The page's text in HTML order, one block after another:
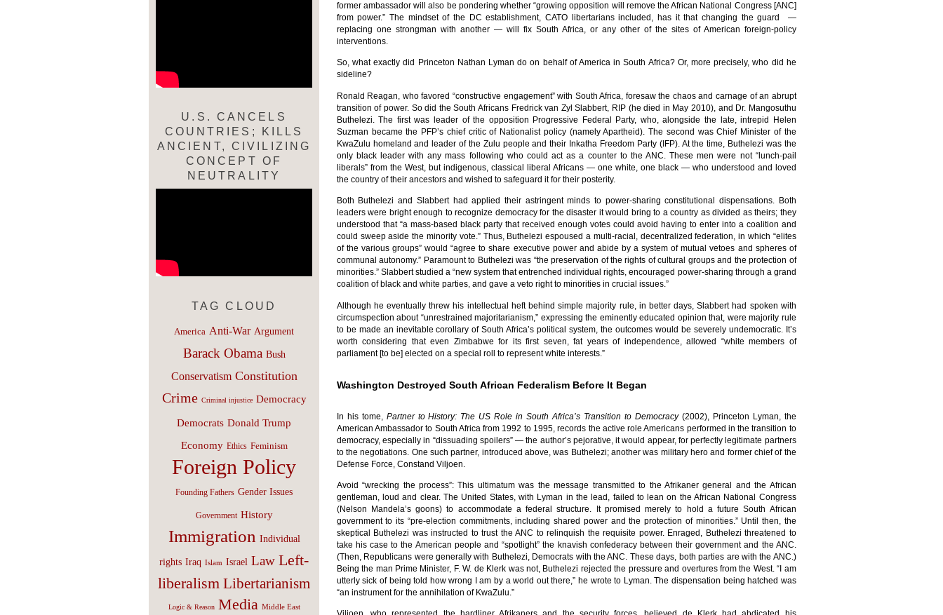
former ambassador will also be pondering whether “growing opposition will remove the African National Congress [ANC]
from power.” The mindset of the DC establishment, CATO libertarians included, has it that changing the guard —
replacing one strongman with another — will fix South Africa, or any other of the sites of American foreign-policy
interventions.
So, what exactly did Princeton Nathan Lyman do on behalf of America in South Africa? Or, more precisely, who did he
sideline?
Ronald Reagan, who favored “constructive engagement” with South Africa, foresaw the chaos and carnage of an abrupt
transition of power. So did the South Africans Fredrick van Zyl Slabbert, RIP (he died in May 2010), and Dr. Mangosuthu
Buthelezi. The first was leader of the opposition Progressive Federal Party, who, alongside the late, intrepid Helen
Suzman became the PFP’s chief critic of Nationalist policy (namely Apartheid). The second was Chief Minister of the
KwaZulu homeland and leader of the Zulu people and their Inkatha Freedom Party (IFP). At the time, Buthelezi was the
only black leader with any mass following who could act as a counter to the ANC. These men were not “lunch-pail
liberals” from the West, but indigenous, classical liberal Africans — one white, one black — who understood and loved
the country of their ancestors and wished to safeguard it for their posterity.
Both Buthelezi and Slabbert had applied their astringent minds to power-sharing constitutional dispensations. Both
leaders were bright enough to recognize democracy for the disaster it would bring to a country as divided as theirs; they
understood that “a mass-based black party that received enough votes could avoid having to enter into a coalition and
could sweep aside the minority vote.” Thus, Buthelezi espoused a multi-racial, decentralized federation, in which “elites
of the various groups” would “agree to share executive power and abide by a system of mutual vetoes and spheres of
communal autonomy.” Paramount to Buthelezi was “the preservation of the rights of cultural groups and the protection of
minorities.” Slabbert studied a “new system that entrenched individual rights, encouraged power-sharing through a grand
coalition of black and white parties, and gave a veto right to minorities in crucial issues.”
Although he eventually threw his intellectual heft behind simple majority rule, in better days, Slabbert had spoken with
circumspection about “unrestrained majoritarianism,” expressing the eminently educated opinion that, were majority rule
to be made an inevitable corollary of South Africa’s political system, the outcomes would be severely undemocratic. It’s
worth considering that even Zimbabwe for its first seven, fat years of independence, allowed “white members of
parliament [to be] elected on a special roll to represent white interests.”
Washington Destroyed South African Federalism Before It Began
In his tome, Partner to History: The US Role in South Africa’s Transition to Democracy (2002), Princeton Lyman, the
American Ambassador to South Africa from 1992 to 1995, records the active role Americans performed in the transition to
democracy, especially in “dissuading spoilers” — the author’s pejorative, it would appear, for perfectly legitimate partners
to the negotiations. One such partner, introduced above, was Buthelezi; another was military hero and former chief of the
Defense Force, Constand Viljoen.
Avoid “wrecking the process”: This ultimatum was the message transmitted to the Afrikaner general and the African
gentleman, loud and clear. The United States, with Lyman in the lead, failed to lean on the African National Congress
(Nelson Mandela’s goons) to accommodate a federal structure. It promised merely to hold a future South African
government to its “pre-election commitments, including shared power and the protection of minorities.” Until then, the
skeptical Buthelezi was instructed to trust the ANC to relinquish the requisite power. Enraged, Buthelezi threatened to
take his case to the American people and “spotlight” the knavish confederacy between their government and the ANC.
(Then, Republicans were generally with Buthelezi, Democrats with the ANC. These days, both parties are with the ANC.)
Being the man Prime Minister, F. W. de Klerk was not, Buthelezi rejected the pressure and overtures from the West. “I am
utterly sick of being told how wrong I am by a world out there,” he wrote to Lyman. The dispensation being hatched was
“an instrument for the annihilation of KwaZulu.”
U.S. CANCELS
COUNTRIES; KILLS
ANCIENT, CIVILIZING
CONCEPT OF
NEUTRALITY
TAG CLOUD
America Anti-War Argument
Barack Obama Bush
Conservatism Constitution
Crime Criminal injustice Democracy
Democrats Donald Trump
Economy Ethics Feminism
Foreign Policy
Founding Fathers Gender Issues
Government History
Immigration Individual
rights Iraq Islam Israel Law Left-
liberalism Libertarianism
Logic & Reason Media Middle East